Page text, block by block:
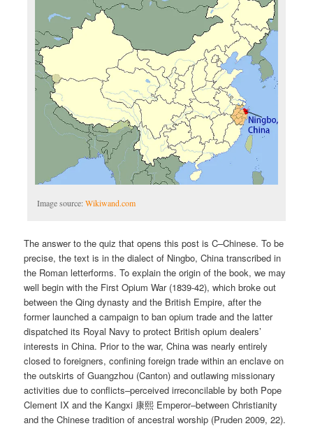
Image source:Wikiwand.com
The answer to the quiz that opens this post is C–Chinese. To be
precise, the text is in the dialect of Ningbo, China transcribed in
the Roman letterforms. To explain the origin of the book, we may
well begin with the First Opium War (1839-42), which broke out
between the Qing dynasty and the British Empire, after the
former launched a campaign to ban opium trade and the latter
dispatched its Royal Navy to protect British opium dealers’
interests in China. Prior to the war, China was nearly entirely
closed to foreigners, confining foreign trade within an enclave on
the outskirts of Guangzhou (Canton) and outlawing missionary
activities due to conflicts–perceived irreconcilable by both Pope
Clement IX and the Kangxi 康熙 Emperor–between Christianity
and the Chinese tradition of ancestral worship (Pruden 2009, 22).